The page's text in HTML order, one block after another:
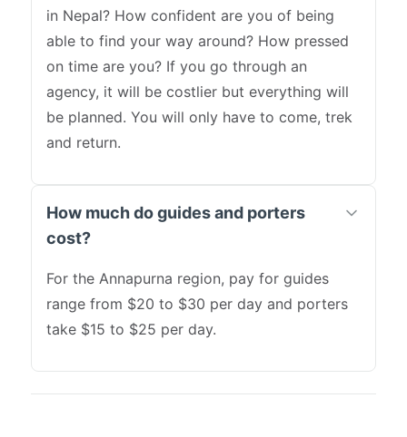
in Nepal? How confident are you of being
able to find your way around? How pressed
on time are you? If you go through an
agency, it will be costlier but everything will
be planned. You will only have to come, trek
and return.
How much do guides and porters
cost?
For the Annapurna region, pay for guides
range from $20 to $30 per day and porters
take $15 to $25 per day.